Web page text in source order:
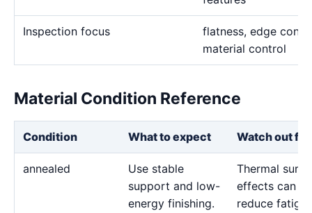
Inspection focus
flatness, edge
material control
Material Condition Reference
Condition What to expect Watch out for
annealed
Use stable
support and low-
energy finishing.
Thermal
effects can
reduce